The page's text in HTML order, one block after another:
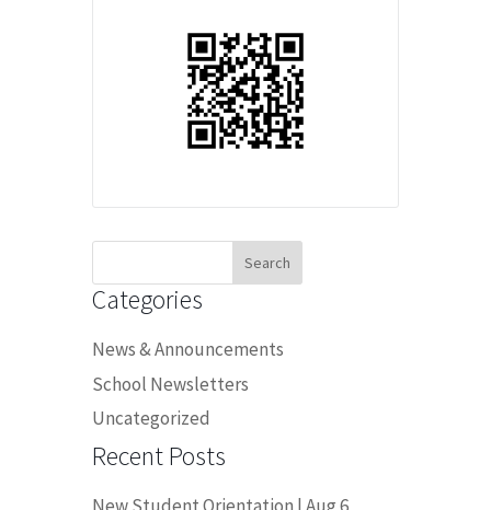
Categories
News & Announcements
School Newsletters
Uncategorized
Recent Posts